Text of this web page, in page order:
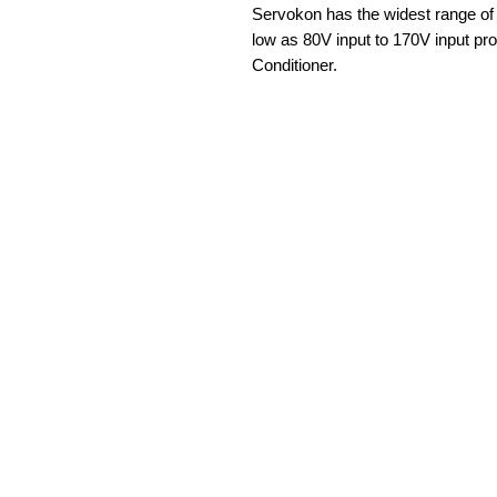
Servokon has the widest range
low as 80V input to 170V input
Conditioner.